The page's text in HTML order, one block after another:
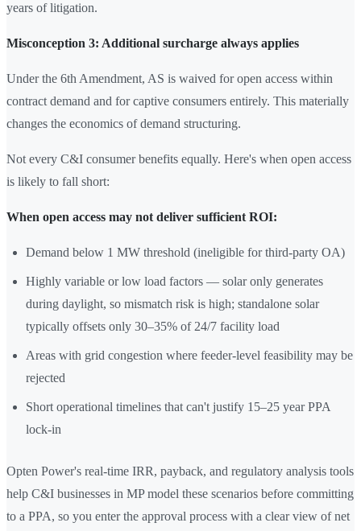
years of litigation.
Misconception 3: Additional surcharge always applies
Under the 6th Amendment, AS is waived for open access within
contract demand and for captive consumers entirely. This materially
changes the economics of demand structuring.
Not every C&I consumer benefits equally. Here's when open access
is likely to fall short:
When open access may not deliver sufficient ROI:
Demand below 1 MW threshold (ineligible for third-party OA)
Highly variable or low load factors — solar only generates
during daylight, so mismatch risk is high; standalone solar
typically offsets only 30–35% of 24/7 facility load
Areas with grid congestion where feeder-level feasibility may be
rejected
Short operational timelines that can't justify 15–25 year PPA
lock-in
Opten Power's real-time IRR, payback, and regulatory analysis tools
help C&I businesses in MP model these scenarios before committing
to a PPA, so you enter the approval process with a clear view of net